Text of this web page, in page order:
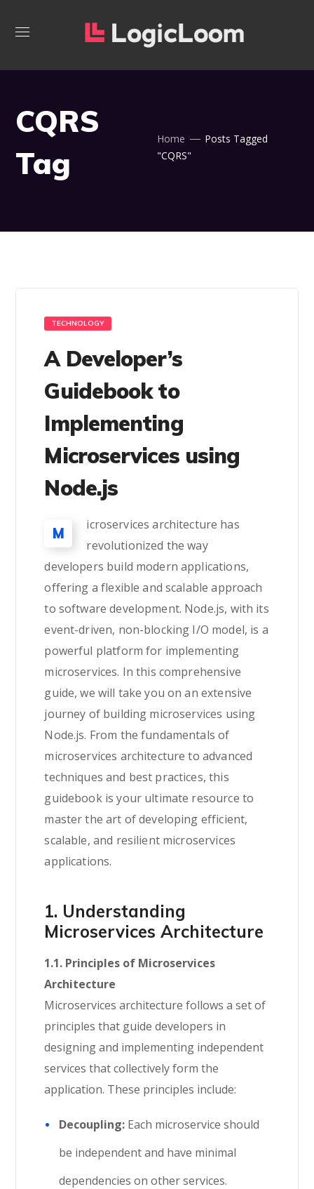
CQRS
Tag
Home
Posts Tagged
"CQRS"
TECHNOLOGY
A Developer’s
Guidebook to
Implementing
Microservices using
Node.js
M
icroservices architecture has
revolutionized the way
developers build modern applications,
offering a flexible and scalable approach
to software development. Node.js, with its
event-driven, non-blocking I/O model, is a
powerful platform for implementing
microservices. In this comprehensive
guide, we will take you on an extensive
journey of building microservices using
Node.js. From the fundamentals of
microservices architecture to advanced
techniques and best practices, this
guidebook is your ultimate resource to
master the art of developing efficient,
scalable, and resilient microservices
applications.
1. Understanding
Microservices Architecture
1.1. Principles of Microservices
Architecture
Microservices architecture follows a set of
principles that guide developers in
designing and implementing independent
services that collectively form the
application. These principles include:
Decoupling: Each microservice should
be independent and have minimal
dependencies on other services.